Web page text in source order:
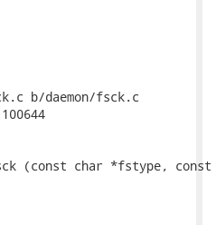
b/daemon/fsck.c
(const char *fstype,